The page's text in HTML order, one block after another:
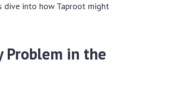
dive into how Taproot might
Problem in the